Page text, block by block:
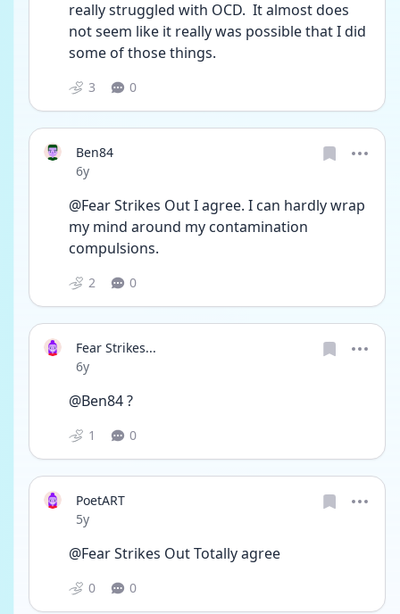
really struggled with OCD.  It almost does
not seem like it really was possible that I did
some of those things.
3 0
Ben84
Date posted
6y
@Fear Strikes Out I agree. I can hardly wrap
my mind around my contamination
compulsions.
2 0
Fear Strikes...
Date posted
6y
@Ben84 ?
1 0
PoetART
Date posted
5y
@Fear Strikes Out Totally agree
0 0